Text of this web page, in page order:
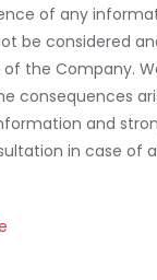
of any
be considered
the Company.
consequences
and
in case of